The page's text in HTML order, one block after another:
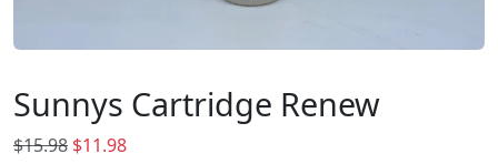
Sunnys Cartridge Renew
$15.98 O
$11.98C